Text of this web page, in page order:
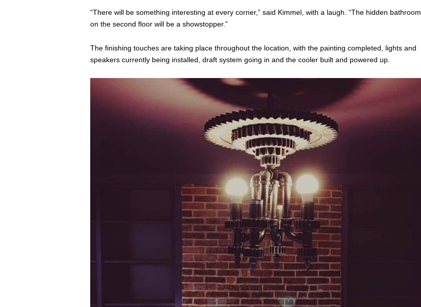
“There will be something interesting at every corner,” said Kimmel, with a laugh. “The hidden bathroom
on the second floor will be a showstopper.”
The finishing touches are taking place throughout the location, with the painting completed, lights and
speakers currently being installed, draft system going in and the cooler built and powered up.